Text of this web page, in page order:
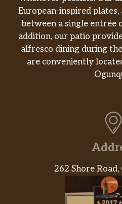
European-inspired plates,
between a single entrée
addition, our patio
alfresco dining during
are conveniently
262 Shore